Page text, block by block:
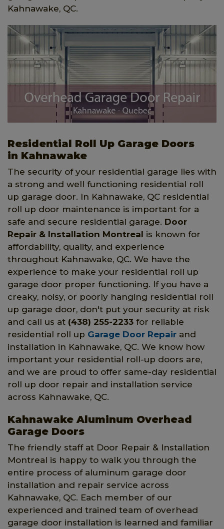
Kahnawake, QC.
Residential Roll Up Garage Doors
in Kahnawake
The security of your residential garage lies with
a strong and well functioning residential roll
up garage door. In Kahnawake, QC residential
roll up door maintenance is important for a
safe and secure residential garage. Door
Repair & Installation Montreal is known for
affordability, quality, and experience
throughout Kahnawake, QC. We have the
experience to make your residential roll up
garage door proper functioning. If you have a
creaky, noisy, or poorly hanging residential roll
up garage door, don't put your security at risk
and call us at (438) 255-2233 for reliable
residential roll up Garage Door Repair and
installation in Kahnawake, QC. We know how
important your residential roll-up doors are,
and we are proud to offer same-day residential
roll up door repair and installation service
across Kahnawake, QC.
Kahnawake Aluminum Overhead
Garage Doors
The friendly staff at Door Repair & Installation
Montreal is happy to walk you through the
entire process of aluminum garage door
installation and repair service across
Kahnawake, QC. Each member of our
experienced and trained team of overhead
garage door installation is learned and familiar